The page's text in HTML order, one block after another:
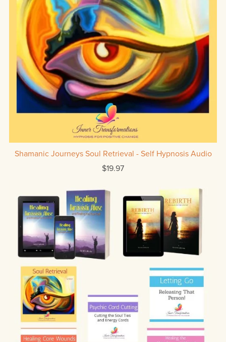
Shamanic Journeys Soul Retrieval - Self Hypnosis Audio
$19.97